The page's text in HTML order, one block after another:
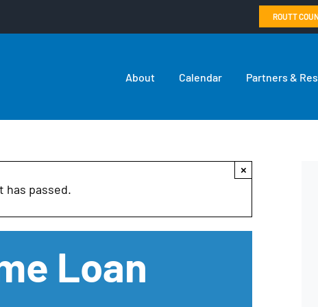
ROUTT
About Calendar Partners &
has passed.
×
Loan